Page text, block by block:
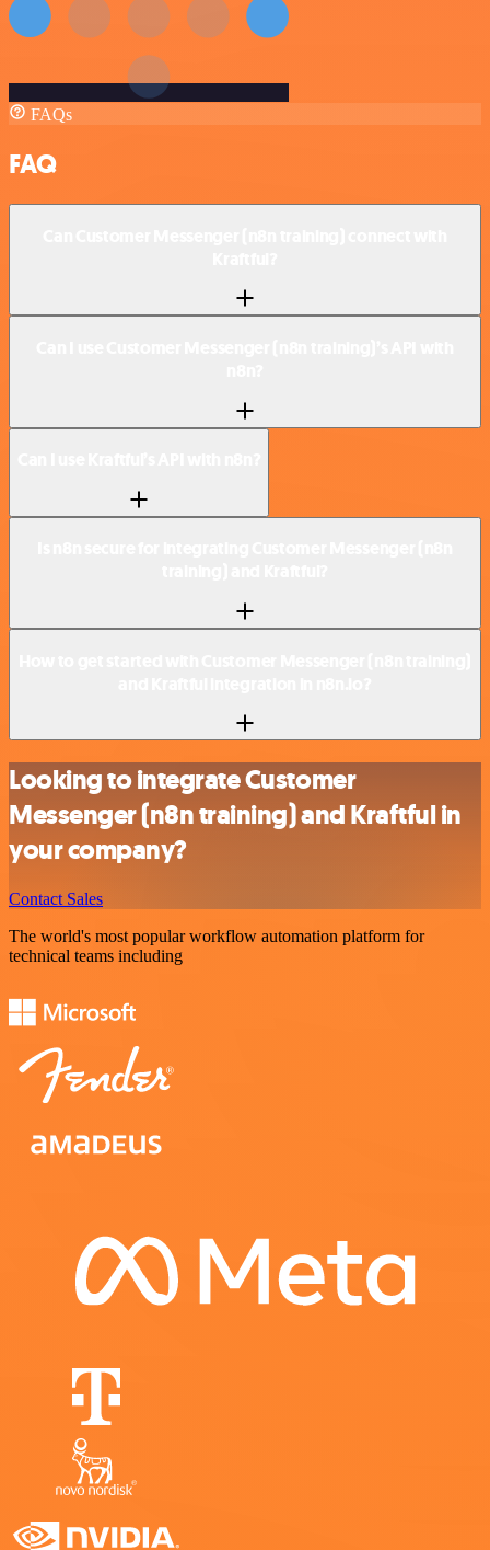
FAQs
FAQ
Looking to integrate Customer
Messenger (n8n training) and Kraftful in
your company?
Contact Sales
The world's most popular workflow automation platform for
technical teams including